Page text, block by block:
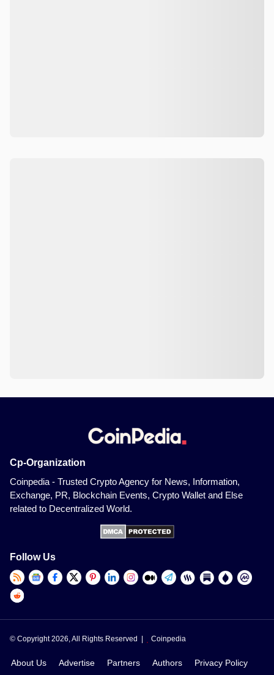
Cp-Organization
Coinpedia - Trusted Crypto Agency for News, Information,
Exchange, PR, Blockchain Events, Crypto Wallet and Else
related to Decentralized World.
Follow Us
© Copyright 2026, All Rights Reserved | Coinpedia
About Us Advertise Partners Authors
Privacy Policy